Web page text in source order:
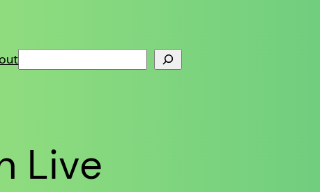
Search
Live